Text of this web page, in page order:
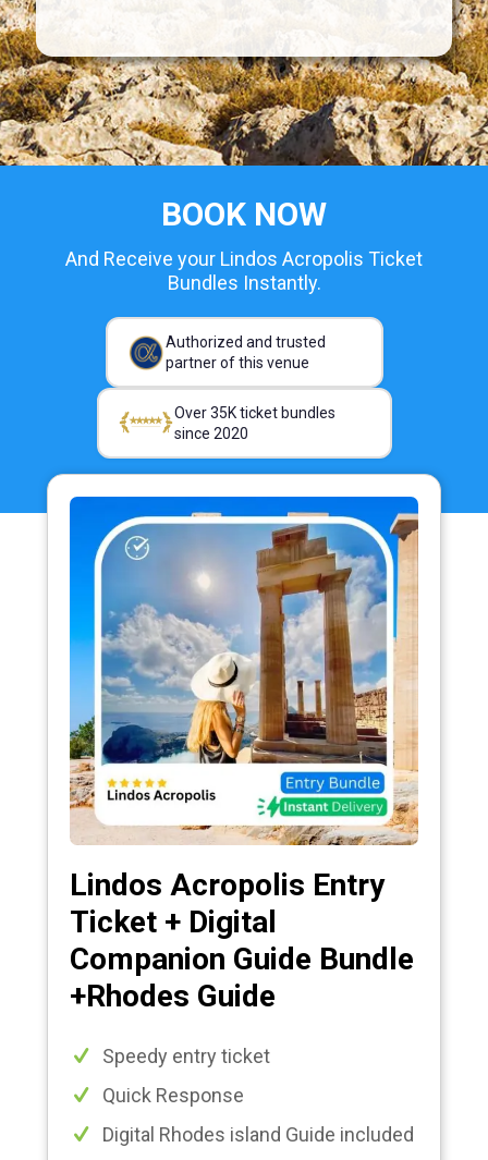
BOOK NOW
And Receive your Lindos Acropolis Ticket
Bundles Instantly.
Authorized and trusted
partner of this venue
Over 35K ticket bundles
since 2020
Lindos Acropolis Entry
Ticket + Digital
Companion Guide Bundle
+Rhodes Guide
Speedy entry ticket
Quick Response
Digital Rhodes island Guide included